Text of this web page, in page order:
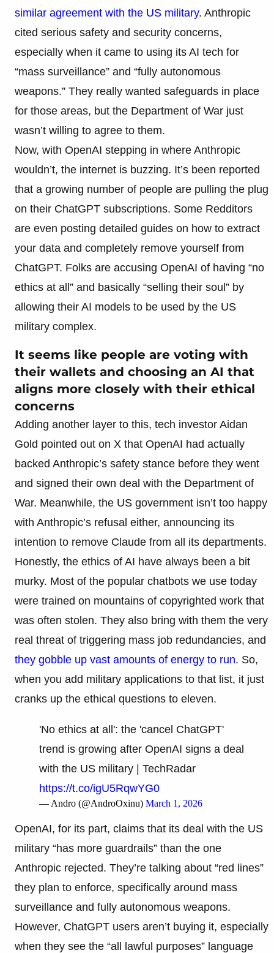
similar agreement with the US military. Anthropic
cited serious safety and security concerns,
especially when it came to using its AI tech for
“mass surveillance” and “fully autonomous
weapons.” They really wanted safeguards in place
for those areas, but the Department of War just
wasn’t willing to agree to them.
Now, with OpenAI stepping in where Anthropic
wouldn’t, the internet is buzzing. It’s been reported
that a growing number of people are pulling the plug
on their ChatGPT subscriptions. Some Redditors
are even posting detailed guides on how to extract
your data and completely remove yourself from
ChatGPT. Folks are accusing OpenAI of having “no
ethics at all” and basically “selling their soul” by
allowing their AI models to be used by the US
military complex.
It seems like people are voting with
their wallets and choosing an AI that
aligns more closely with their ethical
concerns
Adding another layer to this, tech investor Aidan
Gold pointed out on X that OpenAI had actually
backed Anthropic’s safety stance before they went
and signed their own deal with the Department of
War. Meanwhile, the US government isn’t too happy
with Anthropic’s refusal either, announcing its
intention to remove Claude from all its departments.
Honestly, the ethics of AI have always been a bit
murky. Most of the popular chatbots we use today
were trained on mountains of copyrighted work that
was often stolen. They also bring with them the very
real threat of triggering mass job redundancies, and
they gobble up vast amounts of energy to run. So,
when you add military applications to that list, it just
cranks up the ethical questions to eleven.
'No ethics at all': the 'cancel ChatGPT'
trend is growing after OpenAI signs a deal
with the US military | TechRadar
https://t.co/igU5RqwYG0
— Andro (@AndroOxinu) March 1, 2026
OpenAI, for its part, claims that its deal with the US
military “has more guardrails” than the one
Anthropic rejected. They’re talking about “red lines”
they plan to enforce, specifically around mass
surveillance and fully autonomous weapons.
However, ChatGPT users aren’t buying it, especially
when they see the “all lawful purposes” language